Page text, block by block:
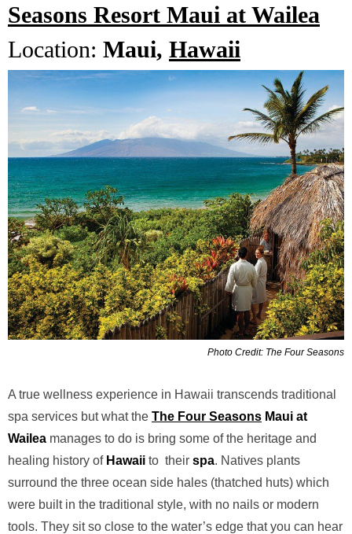
Seasons Resort Maui at Wailea
Location: Maui, Hawaii
Photo Credit: The Four Seasons
A true wellness experience in Hawaii transcends traditional
spa services but what the The Four Seasons Maui at
Wailea manages to do is bring some of the heritage and
healing history of Hawaii to their spa. Natives plants
surround the three ocean side hales (thatched huts) which
were built in the traditional style, with no nails or modern
tools. They sit so close to the water’s edge that you can hear